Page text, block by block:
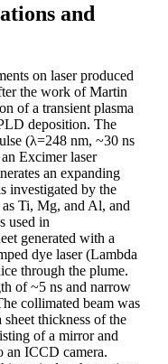
and
on laser produced
the work of Martin
of a transient plasma
deposition. The
(λ=248 nm, ~30 ns
Excimer laser
an expanding
investigated by the
Ti, Mg, and Al, and
used in
generated with a
dye laser (Lambda
through the plume.
of ~5 ns and narrow
collimated beam was
thickness of the
of a mirror and
an ICCD camera.